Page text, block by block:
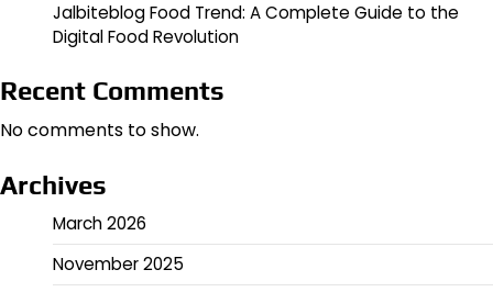
Jalbiteblog Food Trend: A Complete Guide to the
Digital Food Revolution
Recent Comments
No comments to show.
Archives
March 2026
November 2025